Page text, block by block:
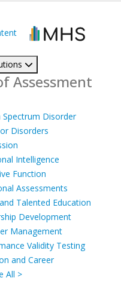
Assessment
Spectrum Disorder
Disorders
Intelligence
Function
Assessments
Talented Education
Development
Management
Validity Testing
and Career
All >